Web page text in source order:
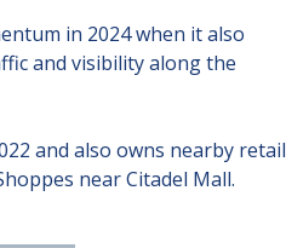
in 2024 when it also
and visibility along the
and also owns nearby retail
near Citadel Mall.